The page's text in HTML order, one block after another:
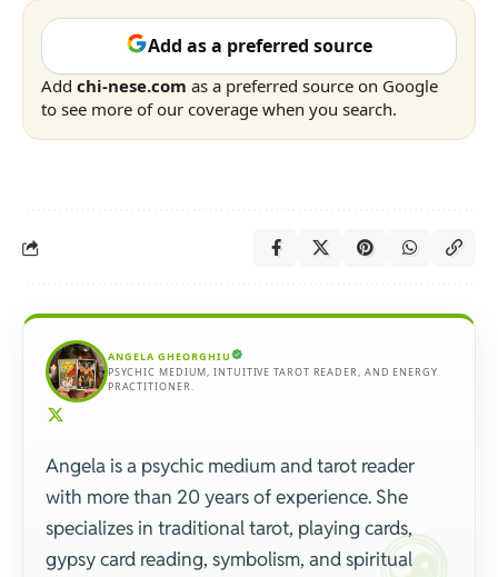
Add as a preferred source
Add chi-nese.com as a preferred source on Google
to see more of our coverage when you search.
ANGELA GHEORGHIU
PSYCHIC MEDIUM, INTUITIVE TAROT READER, AND ENERGY
PRACTITIONER.
Angela is a psychic medium and tarot reader
with more than 20 years of experience. She
specializes in traditional tarot, playing cards,
gypsy card reading, symbolism, and spiritual